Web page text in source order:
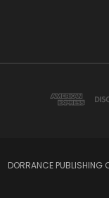
DORRANCE PUBLISHING